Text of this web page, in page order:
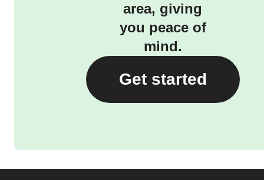
area, giving
you peace of
mind.
Get started